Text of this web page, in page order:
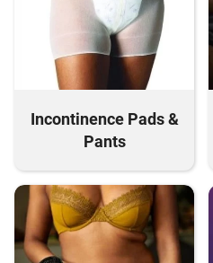
Incontinence Pads &
Pants